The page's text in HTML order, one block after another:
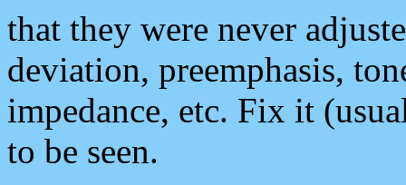
that they were never
deviation, preemphasis,
impedance, etc. Fix it
to be seen.